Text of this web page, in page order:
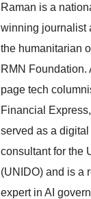
Raman is a
winning journalist
the humanitarian
RMN Foundation.
page tech
Financial
served as a digital
consultant for the
(UNIDO) and is a
expert in AI